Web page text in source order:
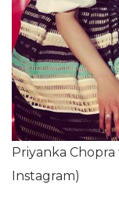
Priyanka
Instagram)